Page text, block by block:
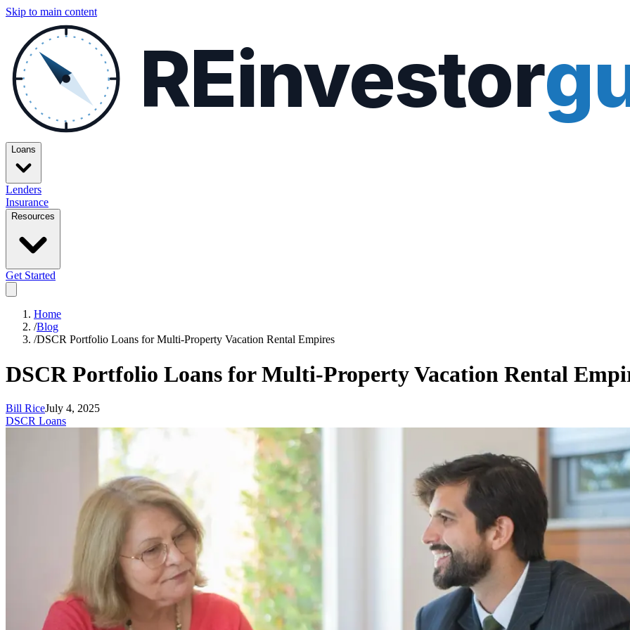
Skip to main content
REinvestor
Loans
Lenders
Insurance
Resources
Get Started
Home
/Blog
/DSCR Portfolio Loans for Multi-Property Vacation Rental Empires
DSCR Portfolio Loans for Multi-Property Vacation Rental
Bill RiceJuly 4, 2025
DSCR Loans